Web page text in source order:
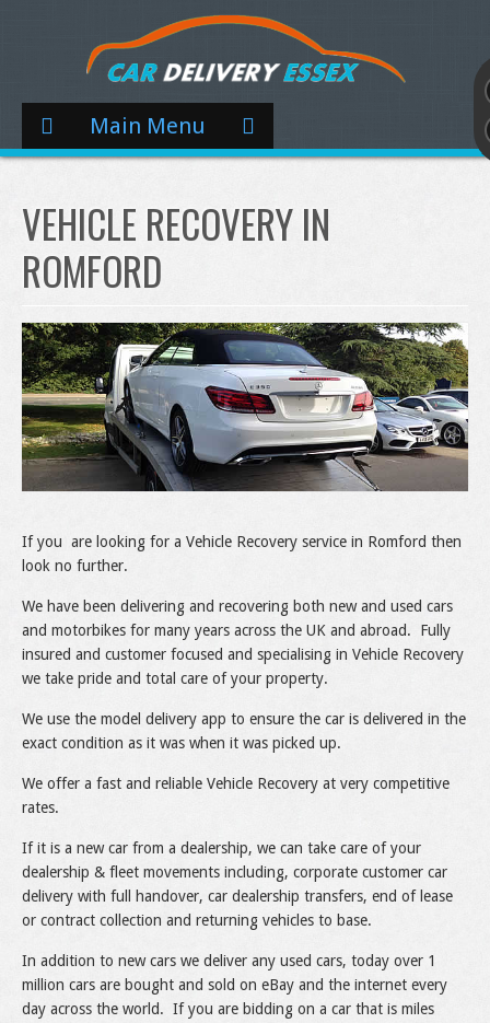
Main Menu
VEHICLE RECOVERY IN
ROMFORD
If you are looking for a Vehicle Recovery service in Romford then
look no further.
We have been delivering and recovering both new and used cars
and motorbikes for many years across the UK and abroad. Fully
insured and customer focused and specialising in Vehicle Recovery
we take pride and total care of your property.
We use the model delivery app to ensure the car is delivered in the
exact condition as it was when it was picked up.
We offer a fast and reliable Vehicle Recovery at very competitive
rates.
If it is a new car from a dealership, we can take care of your
dealership & fleet movements including, corporate customer car
delivery with full handover, car dealership transfers, end of lease
or contract collection and returning vehicles to base.
In addition to new cars we deliver any used cars, today over 1
million cars are bought and sold on eBay and the internet every
day across the world. If you are bidding on a car that is miles